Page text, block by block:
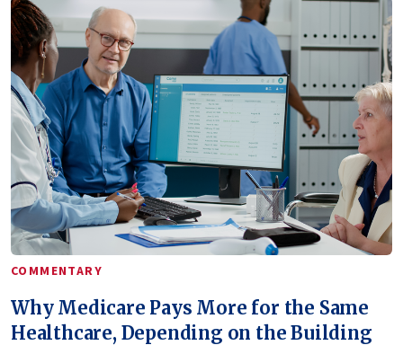
COMMENTARY
Why Medicare Pays More for the Same
Healthcare, Depending on the Building